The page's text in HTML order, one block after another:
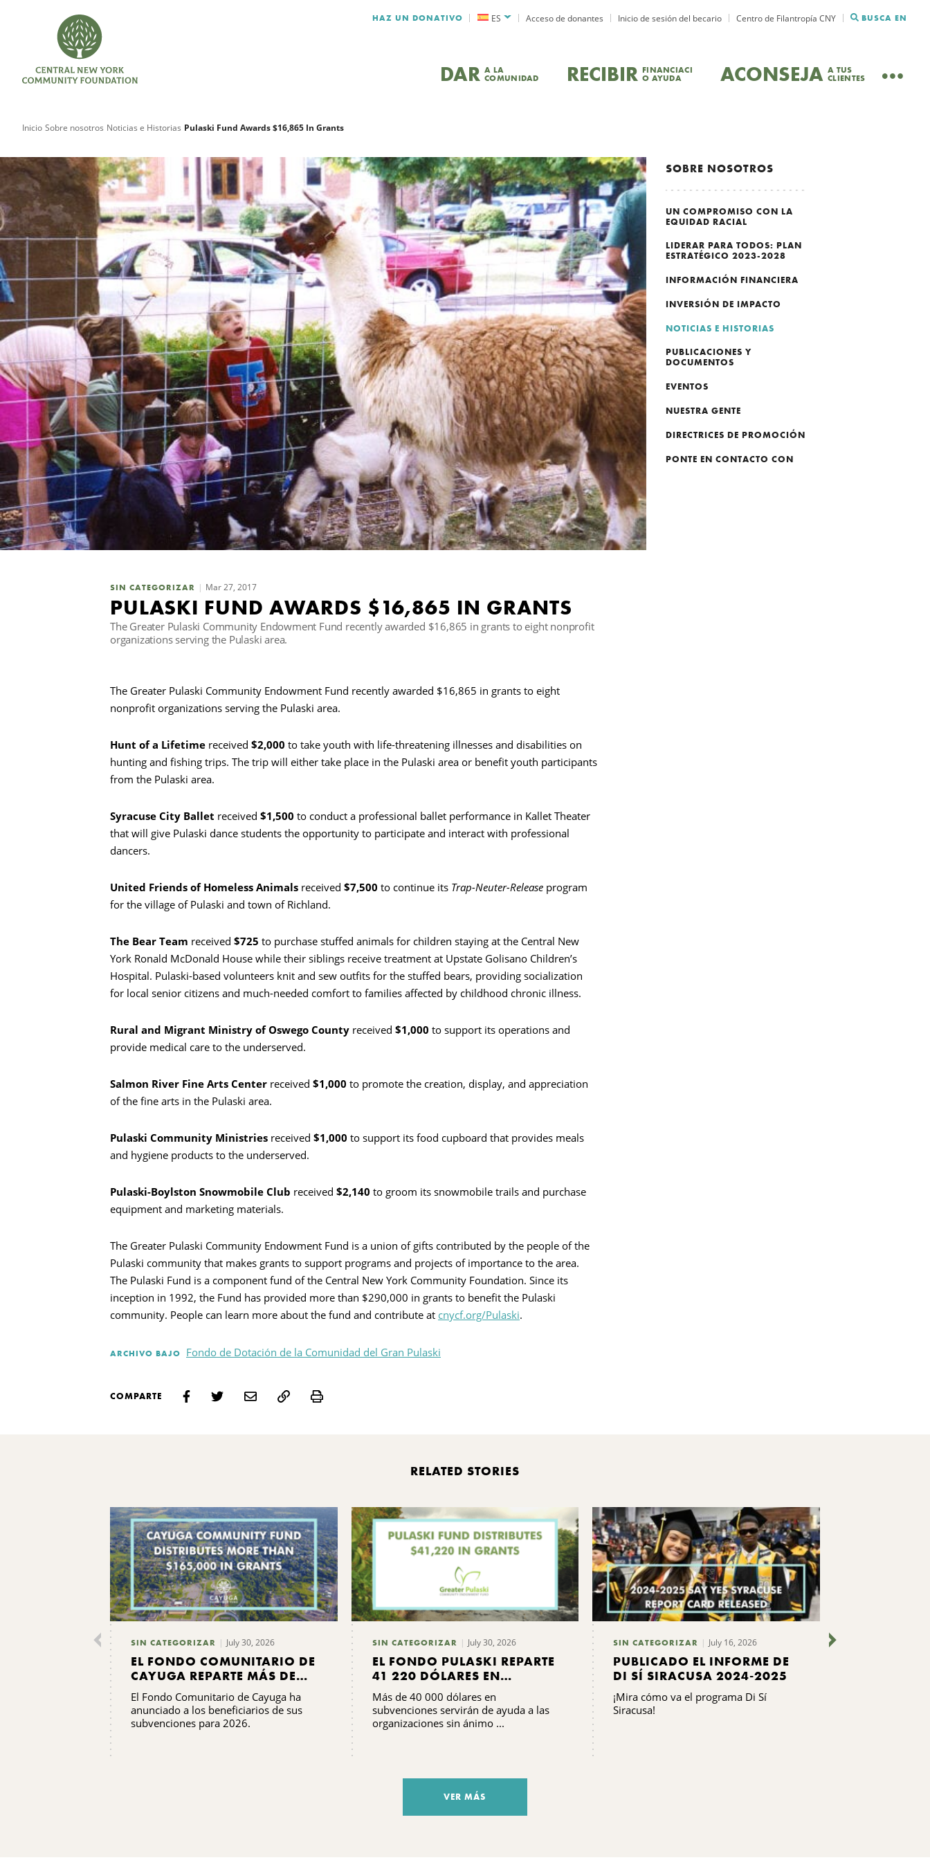
HAZ UN DONATIVO ES Acceso de donantes Inicio de sesión del becario Centro de Filantropía CNY BUSCA EN
DAR A LA
COMUNIDAD RECIBIR FINANCIACI
O AYUDA ACONSEJA A TUS
CLIENTES
Inicio Sobre nosotros Noticias e Historias Pulaski Fund Awards $16,865 In Grants
SIN CATEGORIZAR Mar 27, 2017
PULASKI FUND AWARDS $16,865 IN GRANTS
The Greater Pulaski Community Endowment Fund recently awarded $16,865 in grants to eight nonprofit
organizations serving the Pulaski area.
The Greater Pulaski Community Endowment Fund recently awarded $16,865 in grants to eight
nonprofit organizations serving the Pulaski area.
Hunt of a Lifetime received $2,000 to take youth with life-threatening illnesses and disabilities on
hunting and fishing trips. The trip will either take place in the Pulaski area or benefit youth participants
from the Pulaski area.
Syracuse City Ballet received $1,500 to conduct a professional ballet performance in Kallet Theater
that will give Pulaski dance students the opportunity to participate and interact with professional
dancers.
United Friends of Homeless Animals received $7,500 to continue its Trap-Neuter-Release program
for the village of Pulaski and town of Richland.
The Bear Team received $725 to purchase stuffed animals for children staying at the Central New
York Ronald McDonald House while their siblings receive treatment at Upstate Golisano Children’s
Hospital. Pulaski-based volunteers knit and sew outfits for the stuffed bears, providing socialization
for local senior citizens and much-needed comfort to families affected by childhood chronic illness.
Rural and Migrant Ministry of Oswego County received $1,000 to support its operations and
provide medical care to the underserved.
Salmon River Fine Arts Center received $1,000 to promote the creation, display, and appreciation
of the fine arts in the Pulaski area.
Pulaski Community Ministries received $1,000 to support its food cupboard that provides meals
and hygiene products to the underserved.
Pulaski-Boylston Snowmobile Club received $2,140 to groom its snowmobile trails and purchase
equipment and marketing materials.
The Greater Pulaski Community Endowment Fund is a union of gifts contributed by the people of the
Pulaski community that makes grants to support programs and projects of importance to the area.
The Pulaski Fund is a component fund of the Central New York Community Foundation. Since its
inception in 1992, the Fund has provided more than $290,000 in grants to benefit the Pulaski
community. People can learn more about the fund and contribute at cnycf.org/Pulaski.
ARCHIVO BAJO Fondo de Dotación de la Comunidad del Gran Pulaski
COMPARTE Print
SOBRE NOSOTROS
UN COMPROMISO CON LA
EQUIDAD RACIAL
LIDERAR PARA TODOS: PLAN
ESTRATÉGICO 2023-2028
INFORMACIÓN FINANCIERA
INVERSIÓN DE IMPACTO
NOTICIAS E HISTORIAS
PUBLICACIONES Y
DOCUMENTOS
EVENTOS
NUESTRA GENTE
DIRECTRICES DE PROMOCIÓN
PONTE EN CONTACTO CON
RELATED STORIES
SIN CATEGORIZAR July 30, 2026
EL FONDO COMUNITARIO DE
CAYUGA REPARTE MÁS DE
165 000 DÓLARES EN
SUBVENCIONES
El Fondo Comunitario de Cayuga ha
anunciado a los beneficiarios de sus
subvenciones para 2026.
SIN CATEGORIZAR July 30, 2026
EL FONDO PULASKI REPARTE
41 220 DÓLARES EN
SUBVENCIONES
Más de 40 000 dólares en
subvenciones servirán de ayuda a las
organizaciones sin ánimo ...
SIN CATEGORIZAR July 16, 2026
PUBLICADO EL INFORME DE
DI SÍ SIRACUSA 2024-2025
¡Mira cómo va el programa Di Sí
Siracusa!
VER MÁS